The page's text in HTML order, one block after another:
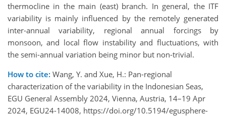
thermocline in the main (east) branch. In general, the ITF
variability is mainly influenced by the remotely generated
inter-annual variability, regional annual forcings by
monsoon, and local flow instability and fluctuations, with
the semi-annual variation being minor but non-trivial.
How to cite: Wang, Y. and Xue, H.: Pan-regional
characterization of the variability in the Indonesian Seas,
EGU General Assembly 2024, Vienna, Austria, 14–19 Apr
2024, EGU24-14008, https://doi.org/10.5194/egusphere-